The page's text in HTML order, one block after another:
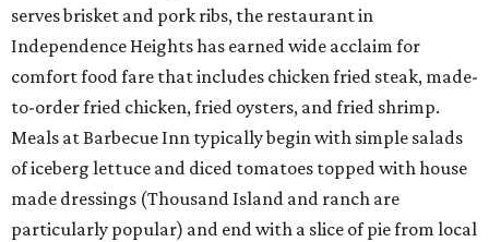
serves brisket and pork ribs, the restaurant in
Independence Heights has earned wide acclaim for
comfort food fare that includes chicken fried steak, made-
to-order fried chicken, fried oysters, and fried shrimp.
Meals at Barbecue Inn typically begin with simple salads
of iceberg lettuce and diced tomatoes topped with house
made dressings (Thousand Island and ranch are
particularly popular) and end with a slice of pie from local